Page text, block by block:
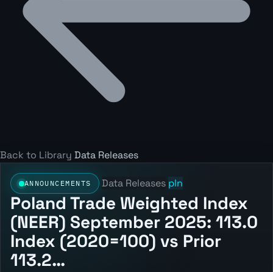
Back to Library Data Releases
ANNOUNCEMENTS Data Releases pln
Poland Trade Weighted Index
(NEER) September 2025: 113.0
Index (2020=100) vs Prior
113.2…